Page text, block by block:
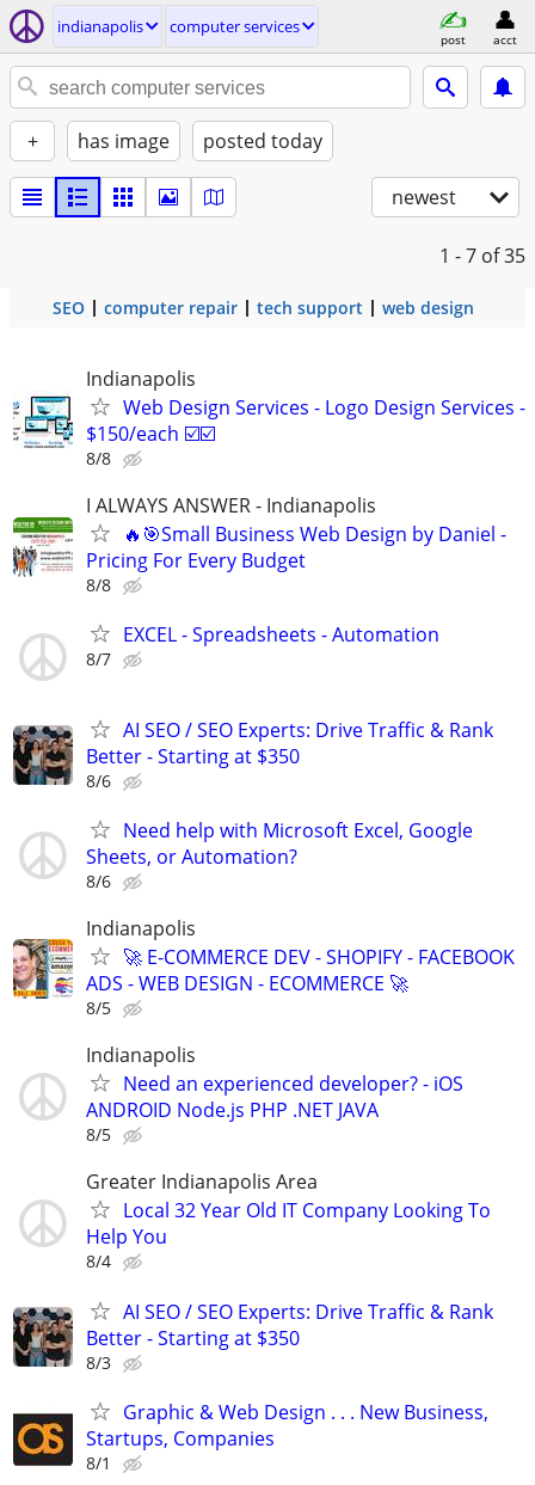
indianapolis computer services
post acct
+ has image posted today
newest
1 - 7 of 35
SEO computer repair tech support web design
Indianapolis
Web Design Services - Logo Design Services -
$150/each ☑️☑️
8/8
I ALWAYS ANSWER - Indianapolis
🔥🎯Small Business Web Design by Daniel -
Pricing For Every Budget
8/8
EXCEL - Spreadsheets - Automation
8/7
AI SEO / SEO Experts: Drive Traffic & Rank
Better - Starting at $350
8/6
Need help with Microsoft Excel, Google
Sheets, or Automation?
8/6
Indianapolis
🚀 E-COMMERCE DEV - SHOPIFY - FACEBOOK
ADS - WEB DESIGN - ECOMMERCE 🚀
8/5
Indianapolis
Need an experienced developer? - iOS
ANDROID Node.js PHP .NET JAVA
8/5
Greater Indianapolis Area
Local 32 Year Old IT Company Looking To
Help You
8/4
AI SEO / SEO Experts: Drive Traffic & Rank
Better - Starting at $350
8/3
Graphic & Web Design . . . New Business,
Startups, Companies
8/1